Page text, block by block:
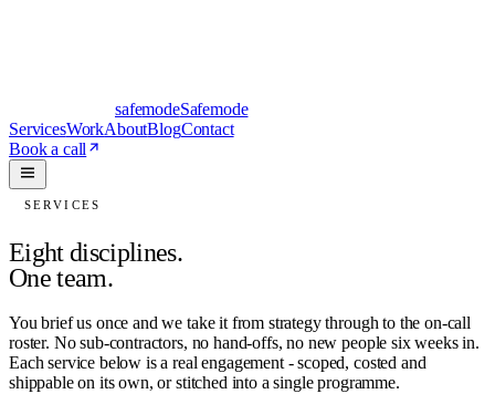
safemodeSafemode
ServicesWorkAboutBlogContact
Book a call
SERVICES
Eight disciplines.
One team.
You brief us once and we take it from strategy through to the on-call
roster. No sub-contractors, no hand-offs, no new people six weeks in.
Each service below is a real engagement - scoped, costed and
shippable on its own, or stitched into a single programme.